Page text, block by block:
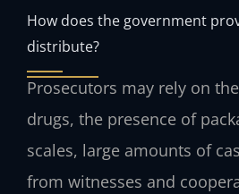
How does the government
distribute?
Prosecutors may rely on
drugs, the presence of
scales, large amounts of
from witnesses and